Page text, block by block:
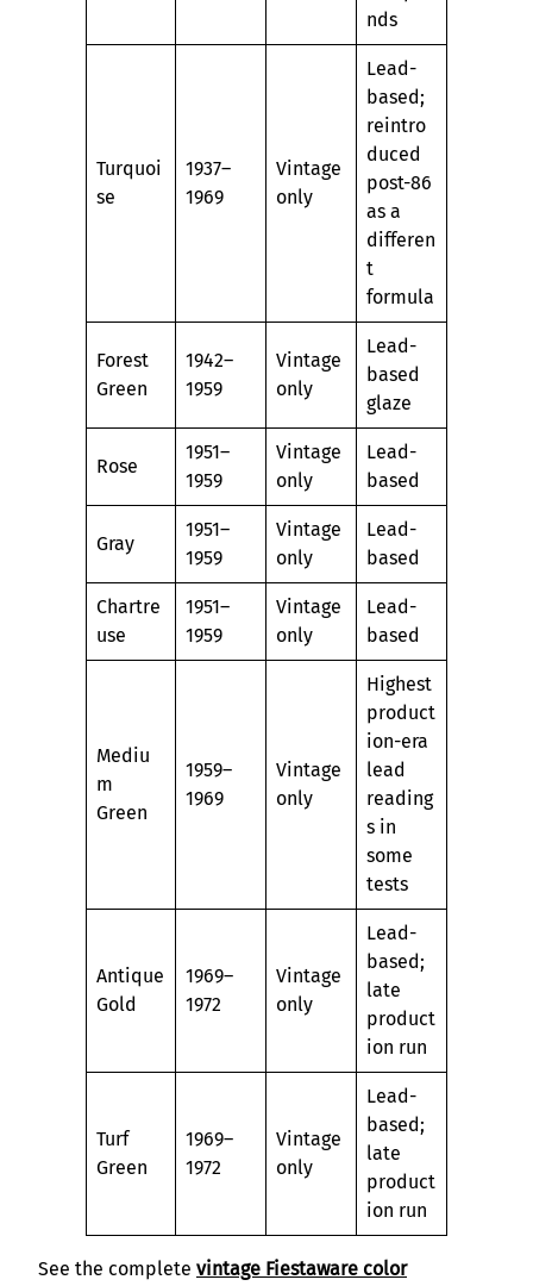
nds
Turquoi
se
1937–
1969
Vintage
only
Lead-
based;
reintro
duced
post-86
as a
differen
t
formula
Forest
Green
1942–
1959
Vintage
only
Lead-
based
glaze
Rose
1951–
1959
Vintage
only
Lead-
based
Gray
1951–
1959
Vintage
only
Lead-
based
Chartre
use
1951–
1959
Vintage
only
Lead-
based
Mediu
m
Green
1959–
1969
Vintage
only
Highest
product
ion-era
lead
reading
s in
some
tests
Antique
Gold
1969–
1972
Vintage
only
Lead-
based;
late
product
ion run
Turf
Green
1969–
1972
Vintage
only
Lead-
based;
late
product
ion run
See the complete vintage Fiestaware color